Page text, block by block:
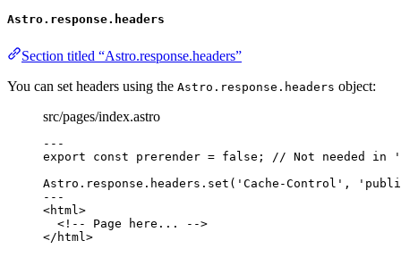
Astro.response.headers
Section titled “Astro.response.headers”
You can set headers using the Astro.response.headers object:
src/pages/index.astro
---
export const prerender = false ;
// Not needed in
Astro . response . headers . set ( ' Cache-Control ' , '
---
<html >
<!-- Page here... -->
</ html >